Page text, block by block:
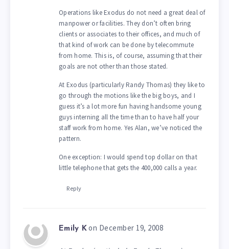
Operations like Exodus do not need a great deal of
manpower or facilities. They don’t often bring
clients or associates to their offices, and much of
that kind of work can be done by telecommute
from home. This is, of course, assuming that their
goals are not other than those stated.
At Exodus (particularly Randy Thomas) they like to
go through the motions like the big boys, and I
guess it’s a lot more fun having handsome young
guys interning all the time than to have half your
staff work from home. Yes Alan, we’ve noticed the
pattern.
One exception: I would spend top dollar on that
little telephone that gets the 400,000 calls a year.
Reply
Emily K on December 19, 2008